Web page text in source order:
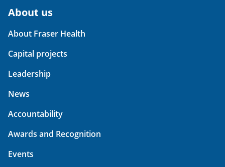
About us
About Fraser Health
Capital projects
Leadership
News
Accountability
Awards and Recognition
Events